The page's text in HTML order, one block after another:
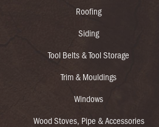
Roofing
Siding
Tool Belts & Tool Storage
Trim & Mouldings
Windows
Wood Stoves, Pipe & Accessories